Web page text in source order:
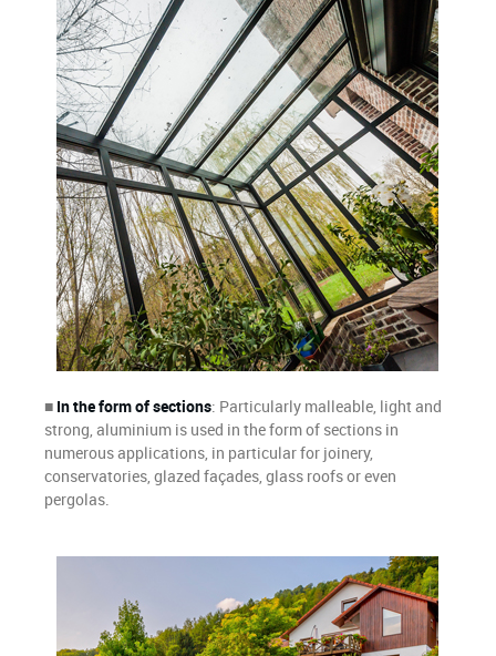
■ In the form of sections: Particularly malleable, light and
strong, aluminium is used in the form of sections in
numerous applications, in particular for joinery,
conservatories, glazed façades, glass roofs or even
pergolas.